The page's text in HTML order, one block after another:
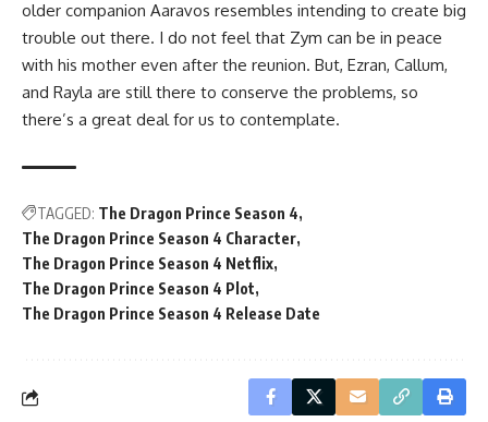
older companion Aaravos resembles intending to create big
trouble out there. I do not feel that Zym can be in peace
with his mother even after the reunion. But, Ezran, Callum,
and Rayla are still there to conserve the problems, so
there’s a great deal for us to contemplate.
TAGGED: The Dragon Prince Season 4
The Dragon Prince Season 4 Character
The Dragon Prince Season 4 Netflix
The Dragon Prince Season 4 Plot
The Dragon Prince Season 4 Release Date